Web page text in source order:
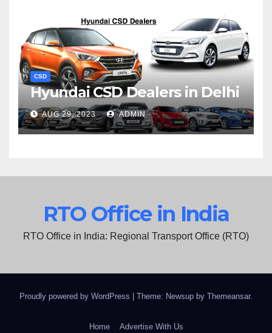
CSD
Hyundai CSD Dealers in Delhi
AUG 29, 2023 ADMIN
RTO Office in India
RTO Office in India: Regional Transport Office (RTO)
Proudly powered by WordPress Theme: Newsup by Themeansar.
Home Advertise With Us